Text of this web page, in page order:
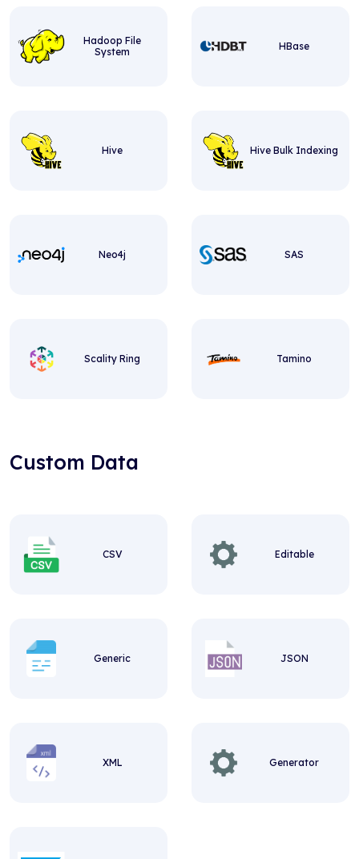
Hadoop File
System
HBase
Hive Hive Bulk Indexing
Neo4j SAS
Scality Ring Tamino
Custom Data
CSV Editable
Generic JSON
XML Generator